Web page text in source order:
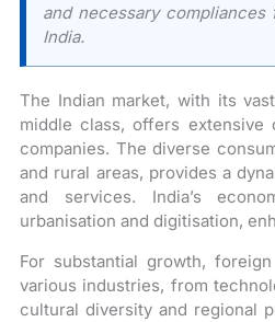
and necessary
India.
The Indian market, with its
middle class, offers
companies. The diverse
and rural areas, provides a
and services. India’s
urbanisation and digitisation,
For substantial growth,
various industries, from
cultural diversity and regional